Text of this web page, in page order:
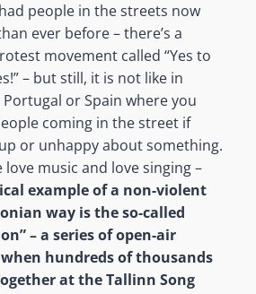
people in the streets now
ever before – there’s a
movement called “Yes to
– but still, it is not like in
or Spain where you
coming in the street if
or unhappy about something.
love music and love singing –
example of a non-violent
way is the so-called
– a series of open-air
hundreds of thousands
at the Tallinn Song